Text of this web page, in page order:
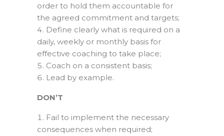
order to hold them accountable for
the agreed commitment and targets;
Define clearly what is required on a
daily, weekly or monthly basis for
effective coaching to take place;
Coach on a consistent basis;
Lead by example.
DON’T
Fail to implement the necessary
consequences when required;